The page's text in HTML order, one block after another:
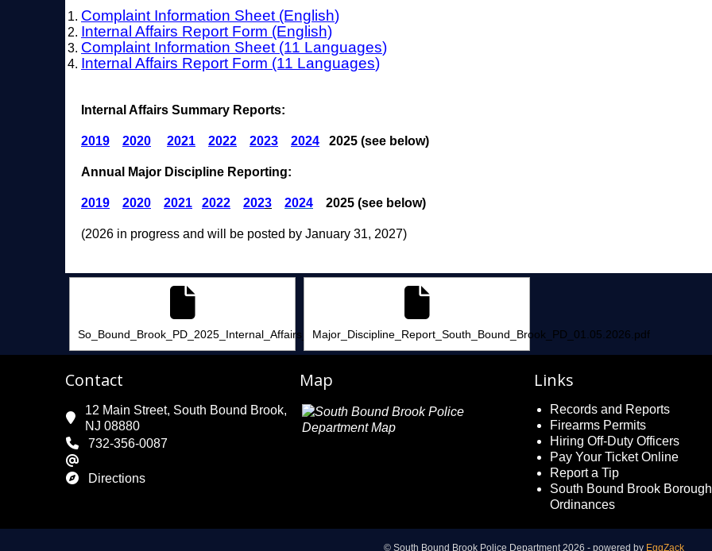
Complaint Information Sheet (English)
Internal Affairs Report Form (English)
Complaint Information Sheet (11 Languages)
Internal Affairs Report Form (11 Languages)
Internal Affairs Summary Reports:
2019 2020 2021 2022 2023 2024 2025 (see below)
Annual Major Discipline Reporting:
2019 2020 2021 2022 2023 2024 2025 (see below)
(2026 in progress and will be posted by January 31, 2027)
So_Bound_Brook_PD_2025_Internal_Affairs_Summary_Data.xlsxMajor_Discipline_Report_South_Bound_Brook_PD_01.05.2026.pdf
Contact
12 Main Street, South Bound Brook,
NJ 08880
732-356-0087
Directions
Map Links
Records and Reports
Firearms Permits
Hiring Off-Duty Officers
Pay Your Ticket Online
Report a Tip
South Bound Brook Borough
Ordinances
© South Bound Brook Police Department 2026 - powered by EggZack